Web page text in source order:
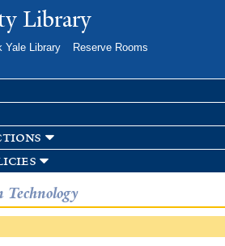
Skip toLibrary
Yale Library
Reserve Rooms